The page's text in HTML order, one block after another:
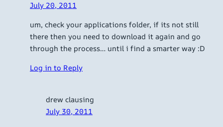
July 20, 2011
um, check your applications folder, if its not still
there then you need to download it again and go
through the process… until i find a smarter way :D
Log in to Reply
drew clausing
July 30, 2011